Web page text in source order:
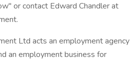
or contact Edward Chandler at
Ltd acts an employment agency
an employment business for